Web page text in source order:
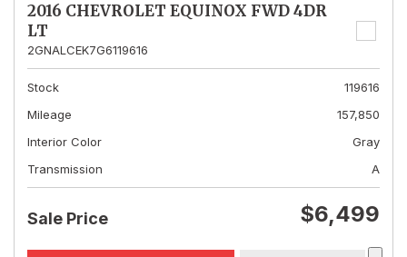
2016 CHEVROLET EQUINOX FWD 4DR
LT
2GNALCEK7G6119616
Stock
119616
Mileage
157,850
Interior Color
Gray
Transmission
A
Sale Price $6,499